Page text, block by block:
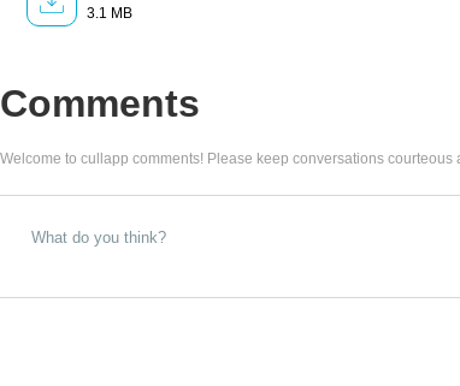
3.1 MB
Comments
Welcome to cullapp comments! Please keep conversations